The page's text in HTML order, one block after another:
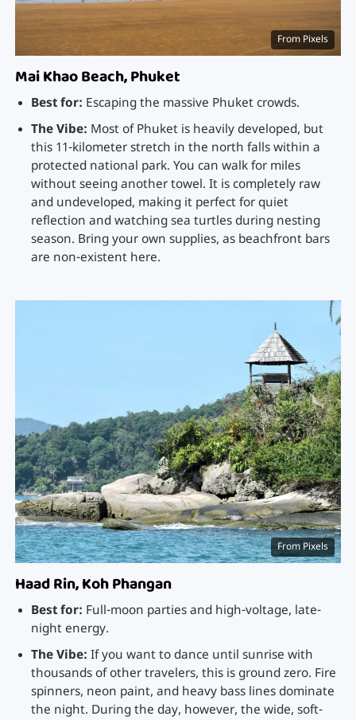
From Pixels
Mai Khao Beach, Phuket
Best for: Escaping the massive Phuket crowds.
The Vibe: Most of Phuket is heavily developed, but
this 11-kilometer stretch in the north falls within a
protected national park. You can walk for miles
without seeing another towel. It is completely raw
and undeveloped, making it perfect for quiet
reflection and watching sea turtles during nesting
season. Bring your own supplies, as beachfront bars
are non-existent here.
From Pixels
Haad Rin, Koh Phangan
Best for: Full-moon parties and high-voltage, late-
night energy.
The Vibe: If you want to dance until sunrise with
thousands of other travelers, this is ground zero. Fire
spinners, neon paint, and heavy bass lines dominate
the night. During the day, however, the wide, soft-